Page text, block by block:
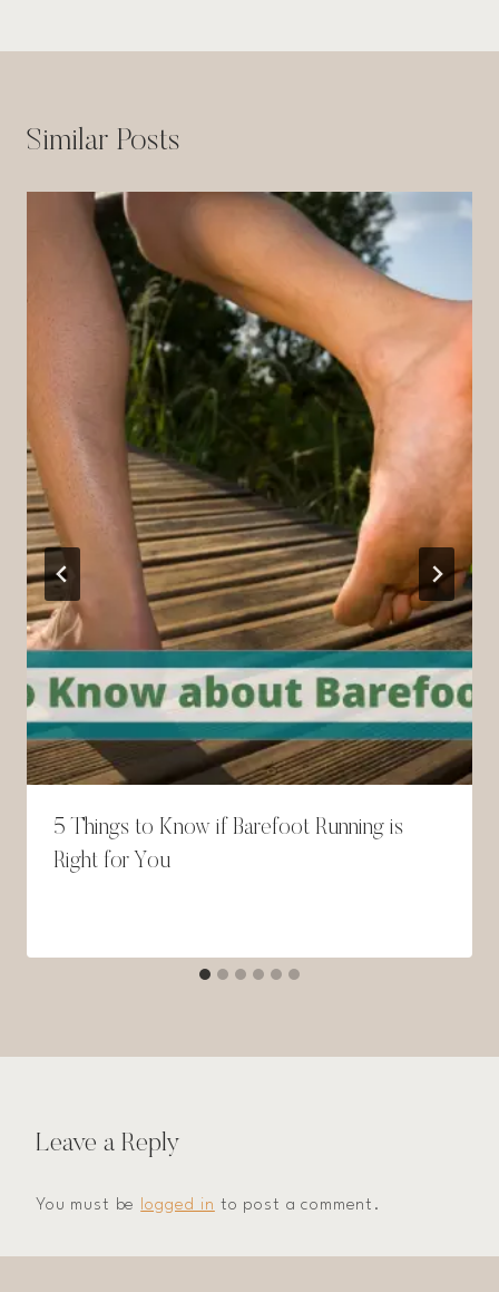
Similar Posts
5 Things to Know if Barefoot Running is
Right for You
Leave a Reply
You must be logged in to post a comment.